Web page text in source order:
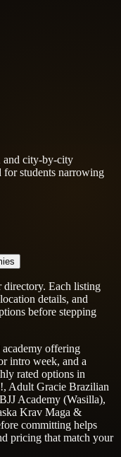
and city-by-city
for students narrowing
directory. Each listing
details, and
before stepping
offering
intro week, and a
rated options in
Adult Gracie Brazilian
Academy (Wasilla),
Krav Maga &
committing helps
pricing that match your